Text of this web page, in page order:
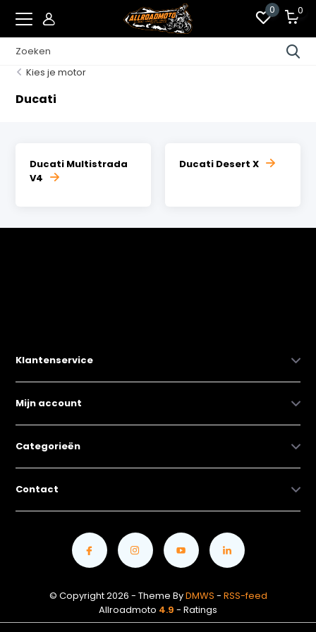
0 0
Kies je motor
Ducati
Ducati Multistrada
V4
Ducati Desert X
Klantenservice
Mijn account
Categorieën
Contact
© Copyright 2026 - Theme ByDMWS - RSS-feed
Allroadmoto 4.9 - Ratings